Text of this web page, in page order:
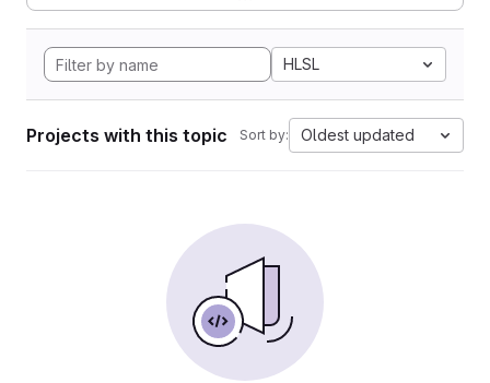
HLSL
Projects with this topic Sort by: Oldest updated